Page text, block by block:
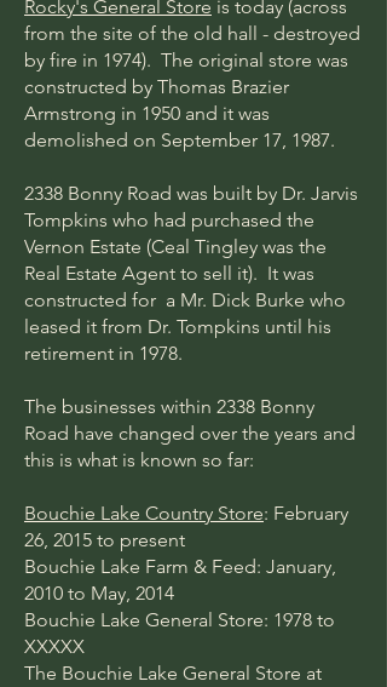
Rocky's General Store is today (across
from the site of the old hall - destroyed
by fire in 1974). The original store was
constructed by Thomas Brazier
Armstrong in 1950 and it was
demolished on September 17, 1987.
2338 Bonny Road was built by Dr. Jarvis
Tompkins who had purchased the
Vernon Estate (Ceal Tingley was the
Real Estate Agent to sell it). It was
constructed for a Mr. Dick Burke who
leased it from Dr. Tompkins until his
retirement in 1978.
The businesses within 2338 Bonny
Road have changed over the years and
this is what is known so far:
Bouchie Lake Country Store: February
26, 2015 to present
Bouchie Lake Farm & Feed: January,
2010 to May, 2014
Bouchie Lake General Store: 1978 to
XXXXX
The Bouchie Lake General Store at